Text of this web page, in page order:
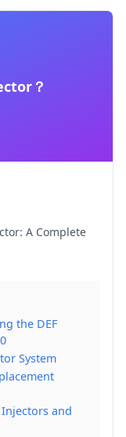
？
A Complete
the DEF
System
and